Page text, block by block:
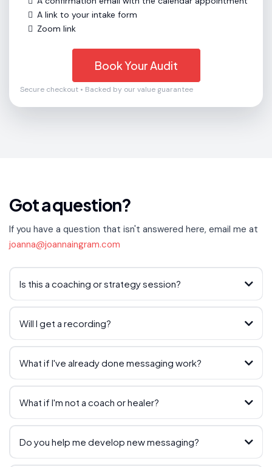
A link to your intake form
Zoom link
Book Your Audit
Secure checkout • Backed by our value guarantee
Got a question?
If you have a question that isn't answered here, email me at
joanna@joannaingram.com
Is this a coaching or strategy session?
Will I get a recording?
What if I've already done messaging work?
What if I'm not a coach or healer?
Do you help me develop new messaging?